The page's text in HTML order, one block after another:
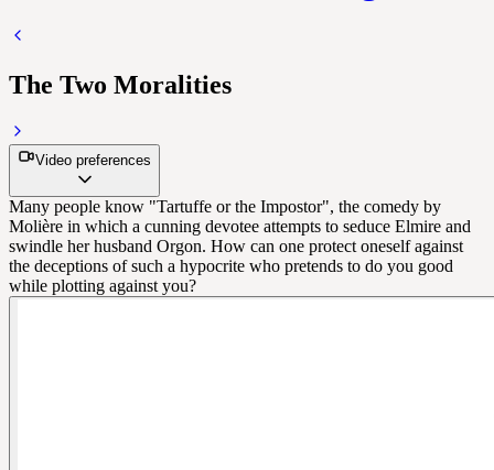
The Two Moralities
Video preferences
Many people know "Tartuffe or the Impostor", the comedy by
Molière in which a cunning devotee attempts to seduce Elmire and
swindle her husband Orgon. How can one protect oneself against
the deceptions of such a hypocrite who pretends to do you good
while plotting against you?